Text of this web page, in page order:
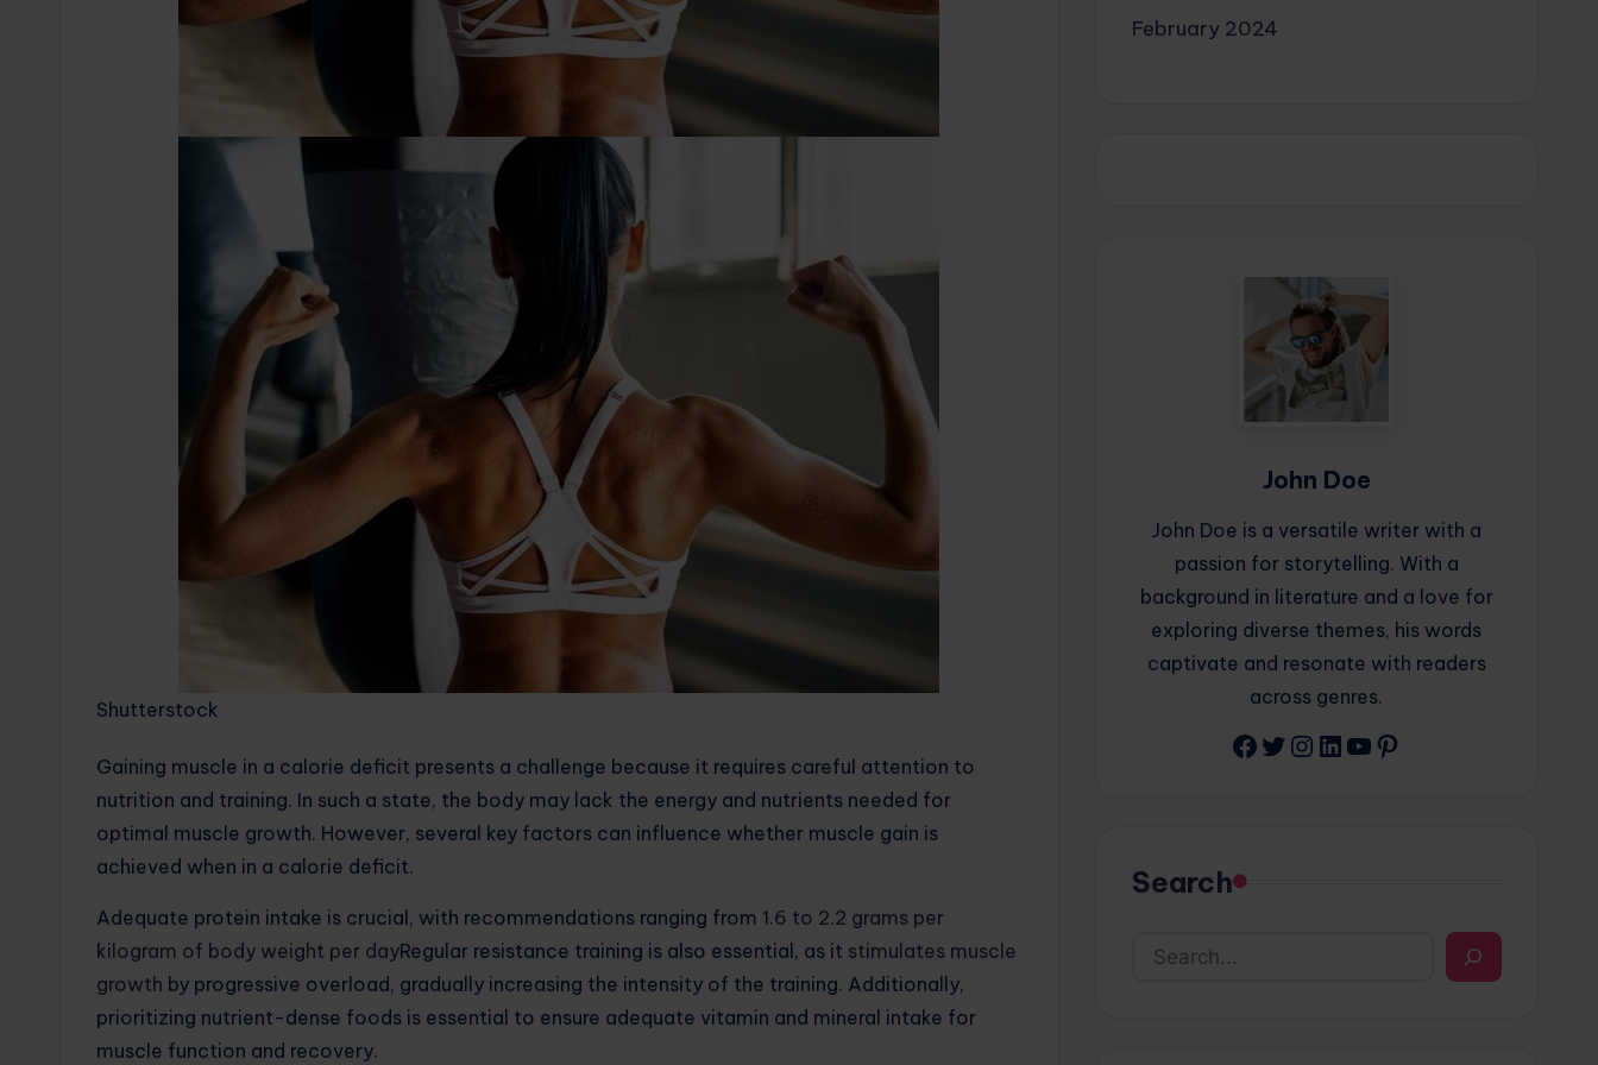
Shutterstock
Gaining muscle in a calorie deficit presents a challenge because it requires careful attention to
nutrition and training. In such a state, the body may lack the energy and nutrients needed for
optimal muscle growth. However, several key factors can influence whether muscle gain is
achieved when in a calorie deficit.
Adequate protein intake is crucial, with recommendations ranging from 1.6 to 2.2 grams per
kilogram of body weight per dayRegular resistance training is also essential, as it stimulates muscle
growth by progressive overload, gradually increasing the intensity of the training. Additionally,
prioritizing nutrient-dense foods is essential to ensure adequate vitamin and mineral intake for
muscle function and recovery.
February 2024
John Doe
John Doe is a versatile writer with a
passion for storytelling. With a
background in literature and a love for
exploring diverse themes, his words
captivate and resonate with readers
across genres.
Facebook
Twitter
Instagram
LinkedIn
YouTube
Pinterest
Search